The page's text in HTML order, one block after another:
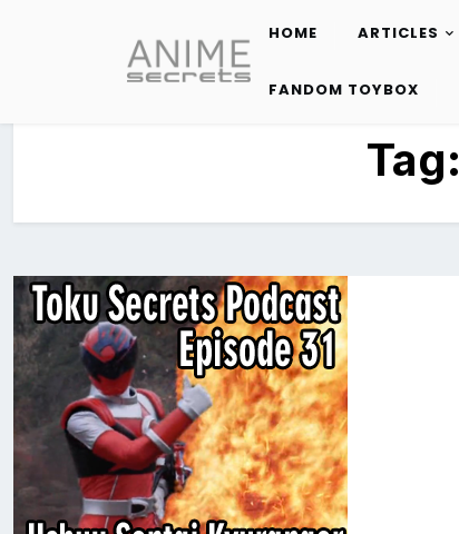
content
HOME ARTICLES
FANDOM TOYBOX
Tag: